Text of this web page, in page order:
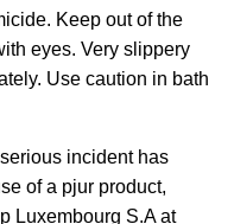
Keep out of the
eyes. Very slippery
Use caution in bath
incident has
of a pjur product,
Luxembourg S.A at